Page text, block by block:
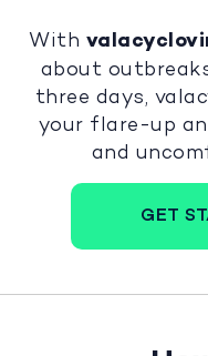
With
about
three days,
your flare-up
and
GET